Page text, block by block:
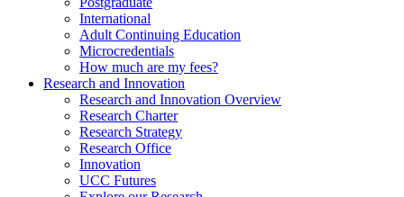
International
Adult Continuing Education
Microcredentials
How much are my fees?
Research and Innovation
Research and Innovation Overview
Research Charter
Research Strategy
Research Office
Innovation
UCC Futures